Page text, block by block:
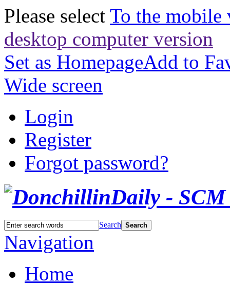
Please select To the mobile
desktop computer version
Set as HomepageAdd to
Wide screen
Login
Register
Forgot password?
Search Search
Navigation
Home